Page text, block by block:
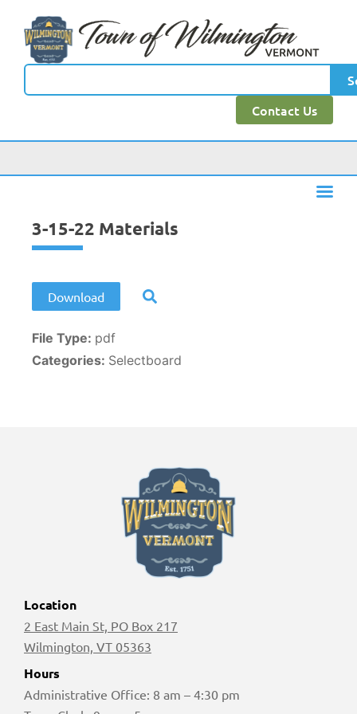
Contact Us
3-15-22 Materials
Download
File Type: pdf
Categories: Selectboard
Location
2 East Main St, PO Box 217
Wilmington, VT 05363
Hours
Administrative Office: 8 am – 4:30 pm